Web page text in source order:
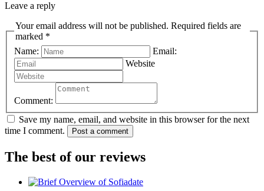
Leave a reply
Your email address will not be published. Required fields are
marked *
Name:
Email:
Website
Comment:
Save my name, email, and website in this browser for the next
time I comment.
Post a comment
The best of our reviews